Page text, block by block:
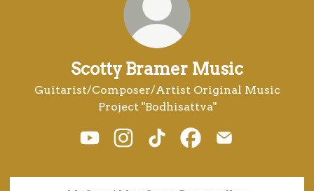
Scotty Bramer Music
Guitarist/Composer/Artist Original Music
Project "Bodhisattva"